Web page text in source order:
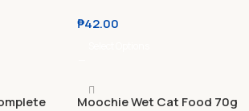
₱42.00
Moochie Wet Cat Food 70g